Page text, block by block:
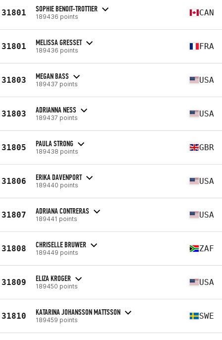
31801 SOPHIE BENOIT-TROTTIER
189436 points CAN
31801 MELISSA GRESSET
189436 points FRA
31803 MEGAN BASS
189437 points USA
31803 ADRIANNA NESS
189437 points USA
31805 PAULA STRONG
189438 points GBR
31806 ERIKA DAVENPORT
189440 points USA
31807 ADRIANA CONTRERAS
189441 points USA
31808 CHRISELLE BRUWER
189449 points ZAF
31809 ELIZA KROGER
189450 points USA
31810 KATARINA JOHANSSON MATTSSON
189459 points SWE